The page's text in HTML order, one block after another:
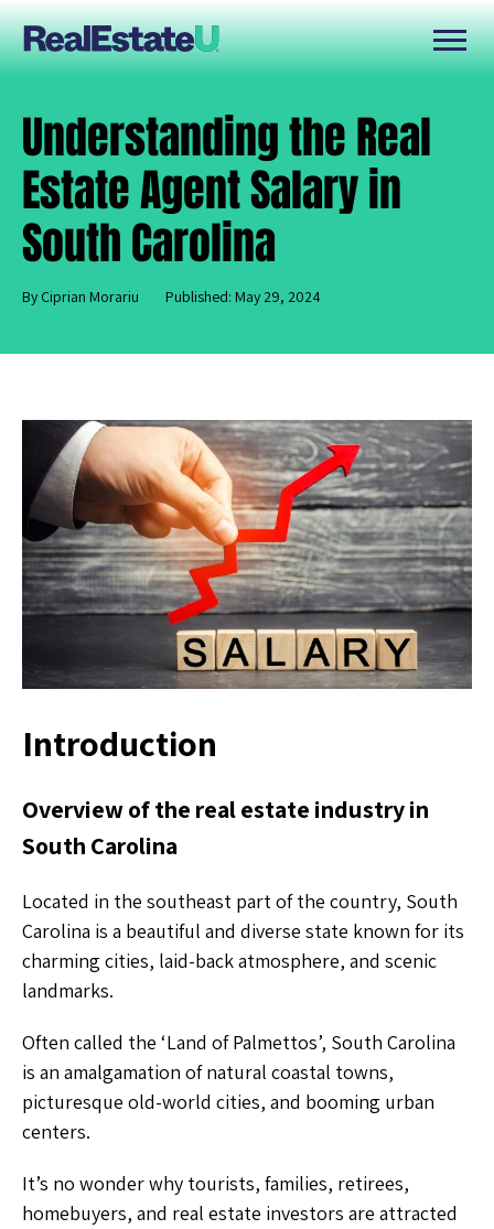
Understanding the Real
Estate Agent Salary in
South Carolina
By Ciprian Morariu Published: May 29, 2024
Introduction
Overview of the real estate industry in
South Carolina
Located in the southeast part of the country, South
Carolina is a beautiful and diverse state known for its
charming cities, laid-back atmosphere, and scenic
landmarks.
Often called the ‘Land of Palmettos’, South Carolina
is an amalgamation of natural coastal towns,
picturesque old-world cities, and booming urban
centers.
It’s no wonder why tourists, families, retirees,
homebuyers, and real estate investors are attracted